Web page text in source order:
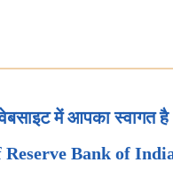
में आपका स्वागत है
Bank of